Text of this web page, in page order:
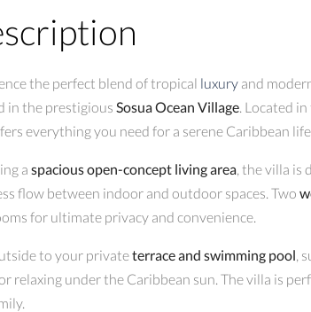
the perfect blend of tropical luxury and
in the prestigious Sosua Ocean Village . Located
everything you need for a serene Caribbean
a spacious open-concept living area , the villa
flow between indoor and outdoor spaces. Two
for ultimate privacy and convenience.
to your privateterrace and swimming pool ,
relaxing under the Caribbean sun. The villa is